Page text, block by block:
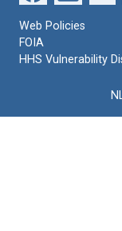
Web Policies
FOIA
HHS Vulnerability